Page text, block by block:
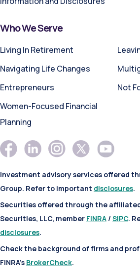
Who We Serve
Living In Retirement
Navigating Life Changes
Entrepreneurs
Women-Focused Financial
Planning
Not
Investment advisory services offered
Group. Refer to important disclosures.
Securities offered through the
Securities, LLC, member FINRA / SIPC.
disclosures.
Check the background of firms and
FINRA’s BrokerCheck.